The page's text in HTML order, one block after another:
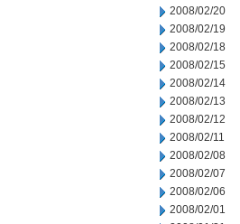
2008/02/20
2008/02/19
2008/02/18
2008/02/15
2008/02/14
2008/02/13
2008/02/12
2008/02/11
2008/02/08
2008/02/07
2008/02/06
2008/02/01